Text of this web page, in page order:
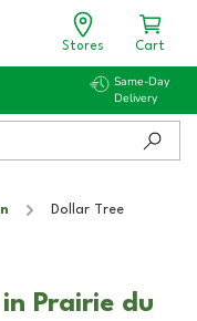
Stores Cart
Same-Day
Delivery
Dollar Tree
Prairie du